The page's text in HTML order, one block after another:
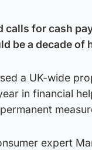
for cash
be a decade of
a UK-wide
in financial
expert